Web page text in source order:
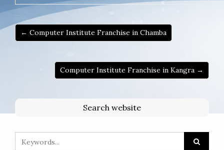
← Computer Institute Franchise in Chamba
Computer Institute Franchise in Kangra →
Search website